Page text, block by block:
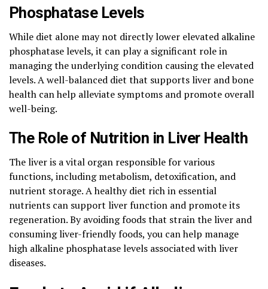
Phosphatase Levels
While diet alone may not directly lower elevated alkaline
phosphatase levels, it can play a significant role in
managing the underlying condition causing the elevated
levels. A well-balanced diet that supports liver and bone
health can help alleviate symptoms and promote overall
well-being.
The Role of Nutrition in Liver Health
The liver is a vital organ responsible for various
functions, including metabolism, detoxification, and
nutrient storage. A healthy diet rich in essential
nutrients can support liver function and promote its
regeneration. By avoiding foods that strain the liver and
consuming liver-friendly foods, you can help manage
high alkaline phosphatase levels associated with liver
diseases.